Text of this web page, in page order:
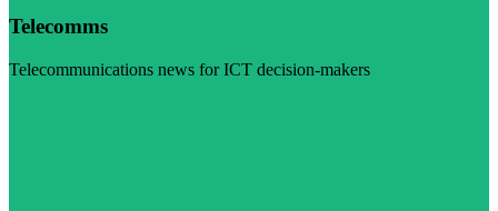
Telecomms
Telecommunications news for ICT decision-makers